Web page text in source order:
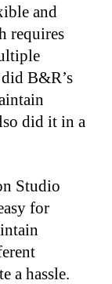
and
requires
B&R’s
did it in a
Studio
for
a hassle.